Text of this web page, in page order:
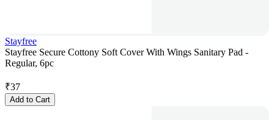
Stayfree
Stayfree Secure Cottony Soft Cover With Wings Sanitary Pad -
Regular, 6pc
₹37
Add to Cart